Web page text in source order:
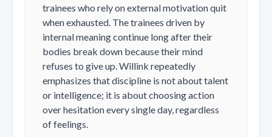
trainees who rely on external motivation quit
when exhausted. The trainees driven by
internal meaning continue long after their
bodies break down because their mind
refuses to give up. Willink repeatedly
emphasizes that discipline is not about talent
or intelligence; it is about choosing action
over hesitation every single day, regardless
of feelings.